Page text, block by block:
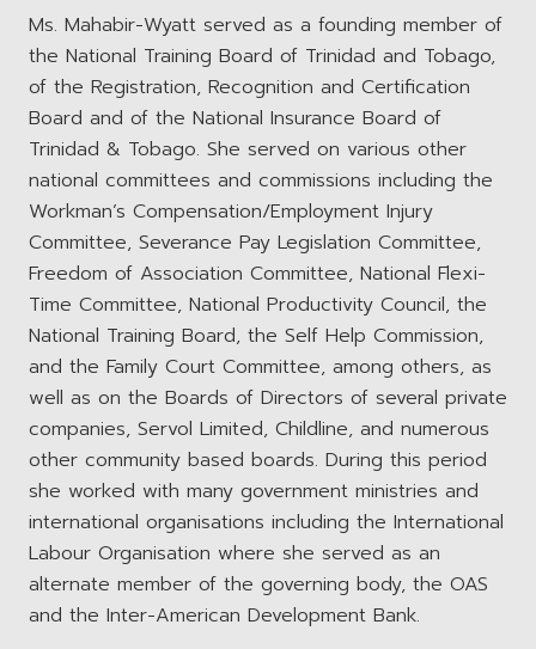
Ms. Mahabir-Wyatt served as a founding member of
the National Training Board of Trinidad and Tobago,
of the Registration, Recognition and Certification
Board and of the National Insurance Board of
Trinidad & Tobago. She served on various other
national committees and commissions including the
Workman’s Compensation/Employment Injury
Committee, Severance Pay Legislation Committee,
Freedom of Association Committee, National Flexi-
Time Committee, National Productivity Council, the
National Training Board, the Self Help Commission,
and the Family Court Committee, among others, as
well as on the Boards of Directors of several private
companies, Servol Limited, Childline, and numerous
other community based boards. During this period
she worked with many government ministries and
international organisations including the International
Labour Organisation where she served as an
alternate member of the governing body, the OAS
and the Inter-American Development Bank.